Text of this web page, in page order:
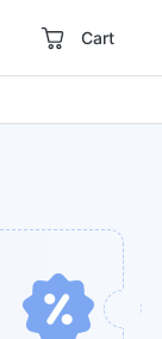
Cart